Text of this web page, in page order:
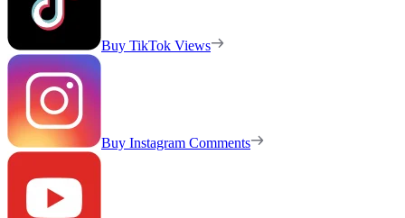
Buy TikTok Views
Buy Instagram Comments